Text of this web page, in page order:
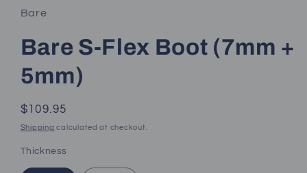
Bare
Bare S-Flex Boot (7mm +
5mm)
Regular
price
$109.95
Shipping calculated at checkout.
Thickness